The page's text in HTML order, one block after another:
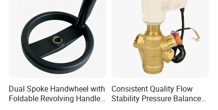
Dual Spoke Handwheel with
Foldable Revolving Handle
Consistent Quality Flow
Stability Pressure Balance